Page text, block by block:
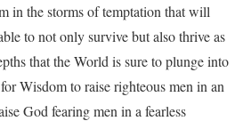
in the storms of temptation that will
to not only survive but also thrive as
that the World is sure to plunge into
Wisdom to raise righteous men in an
God fearing men in a fearless